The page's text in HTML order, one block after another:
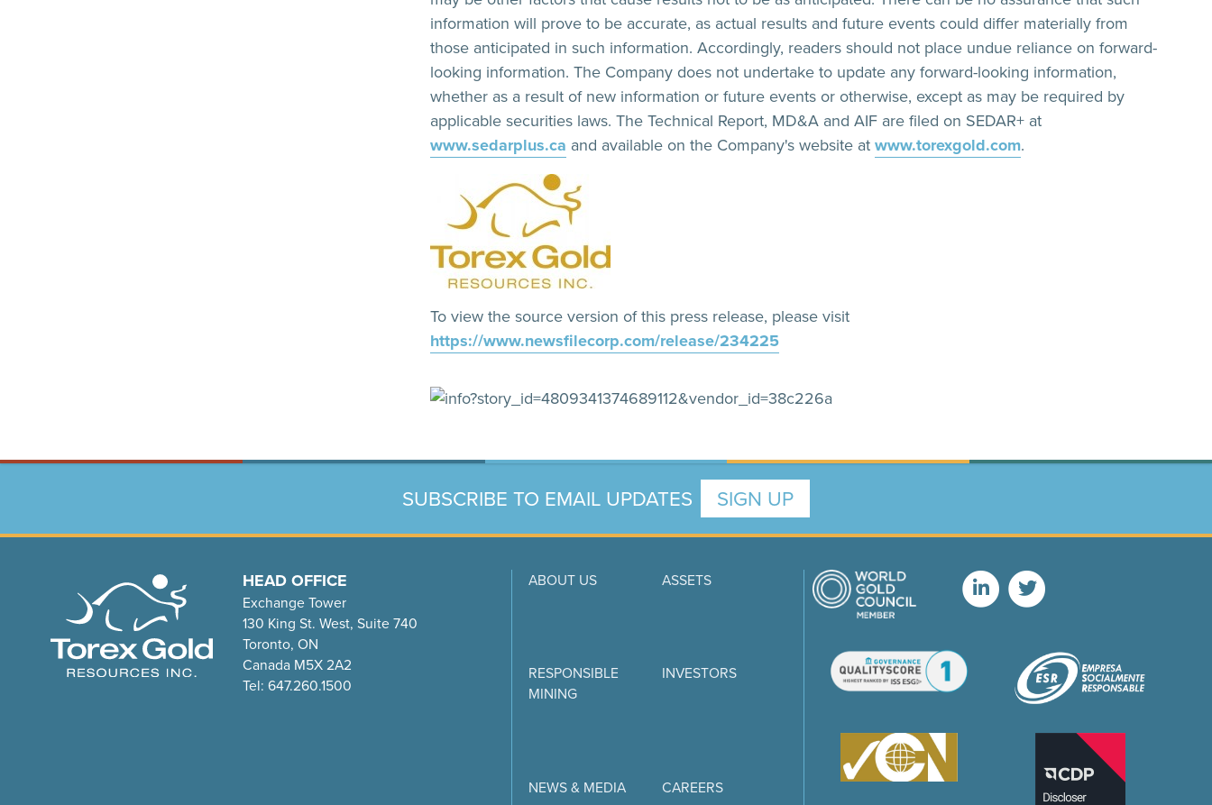
information will prove to be accurate, as actual results and future events could differ materially from
those anticipated in such information. Accordingly, readers should not place undue reliance on forward-
looking information. The Company does not undertake to update any forward-looking information,
whether as a result of new information or future events or otherwise, except as may be required by
applicable securities laws. The Technical Report, MD&A and AIF are filed on SEDAR+ at
www.sedarplus.ca and available on the Company's website atwww.torexgold.com.
To view the source version of this press release, please visit
https://www.newsfilecorp.com/release/234225
SUBSCRIBE TO EMAIL UPDATES SIGN UP
HEAD OFFICE
Exchange Tower
130 King St. West, Suite 740
Toronto, ON
Canada M5X 2A2
Tel: 647.260.1500
ABOUT US ASSETS
RESPONSIBLE
MINING
INVESTORS
NEWS & MEDIA CAREERS